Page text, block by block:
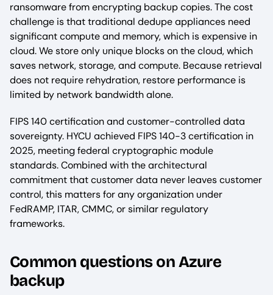
ransomware from encrypting backup copies. The cost
challenge is that traditional dedupe appliances need
significant compute and memory, which is expensive in
cloud. We store only unique blocks on the cloud, which
saves network, storage, and compute. Because retrieval
does not require rehydration, restore performance is
limited by network bandwidth alone.
FIPS 140 certification and customer-controlled data
sovereignty. HYCU achieved FIPS 140-3 certification in
2025, meeting federal cryptographic module
standards. Combined with the architectural
commitment that customer data never leaves customer
control, this matters for any organization under
FedRAMP, ITAR, CMMC, or similar regulatory
frameworks.
Common questions on Azure
backup